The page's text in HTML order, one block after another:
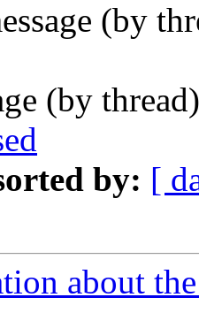
(by
(by
by: [
about